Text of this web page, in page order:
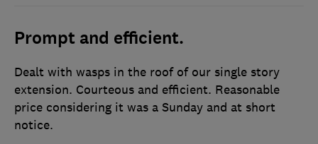
Prompt and efficient.
Dealt with wasps in the roof of our single story
extension. Courteous and efficient. Reasonable
price considering it was a Sunday and at short
notice.